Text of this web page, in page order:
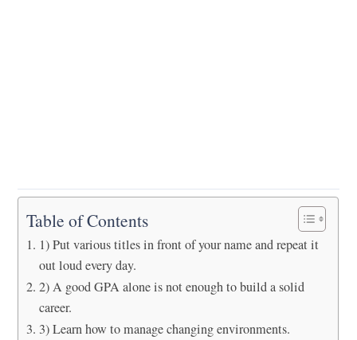
Table of Contents
1) Put various titles in front of your name and repeat it
out loud every day.
2) A good GPA alone is not enough to build a solid
career.
3) Learn how to manage changing environments.